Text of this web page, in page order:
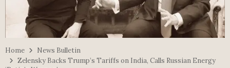
Home
News Bulletin
Zelensky Backs Trump’s Tariffs on India, Calls Russian Energy